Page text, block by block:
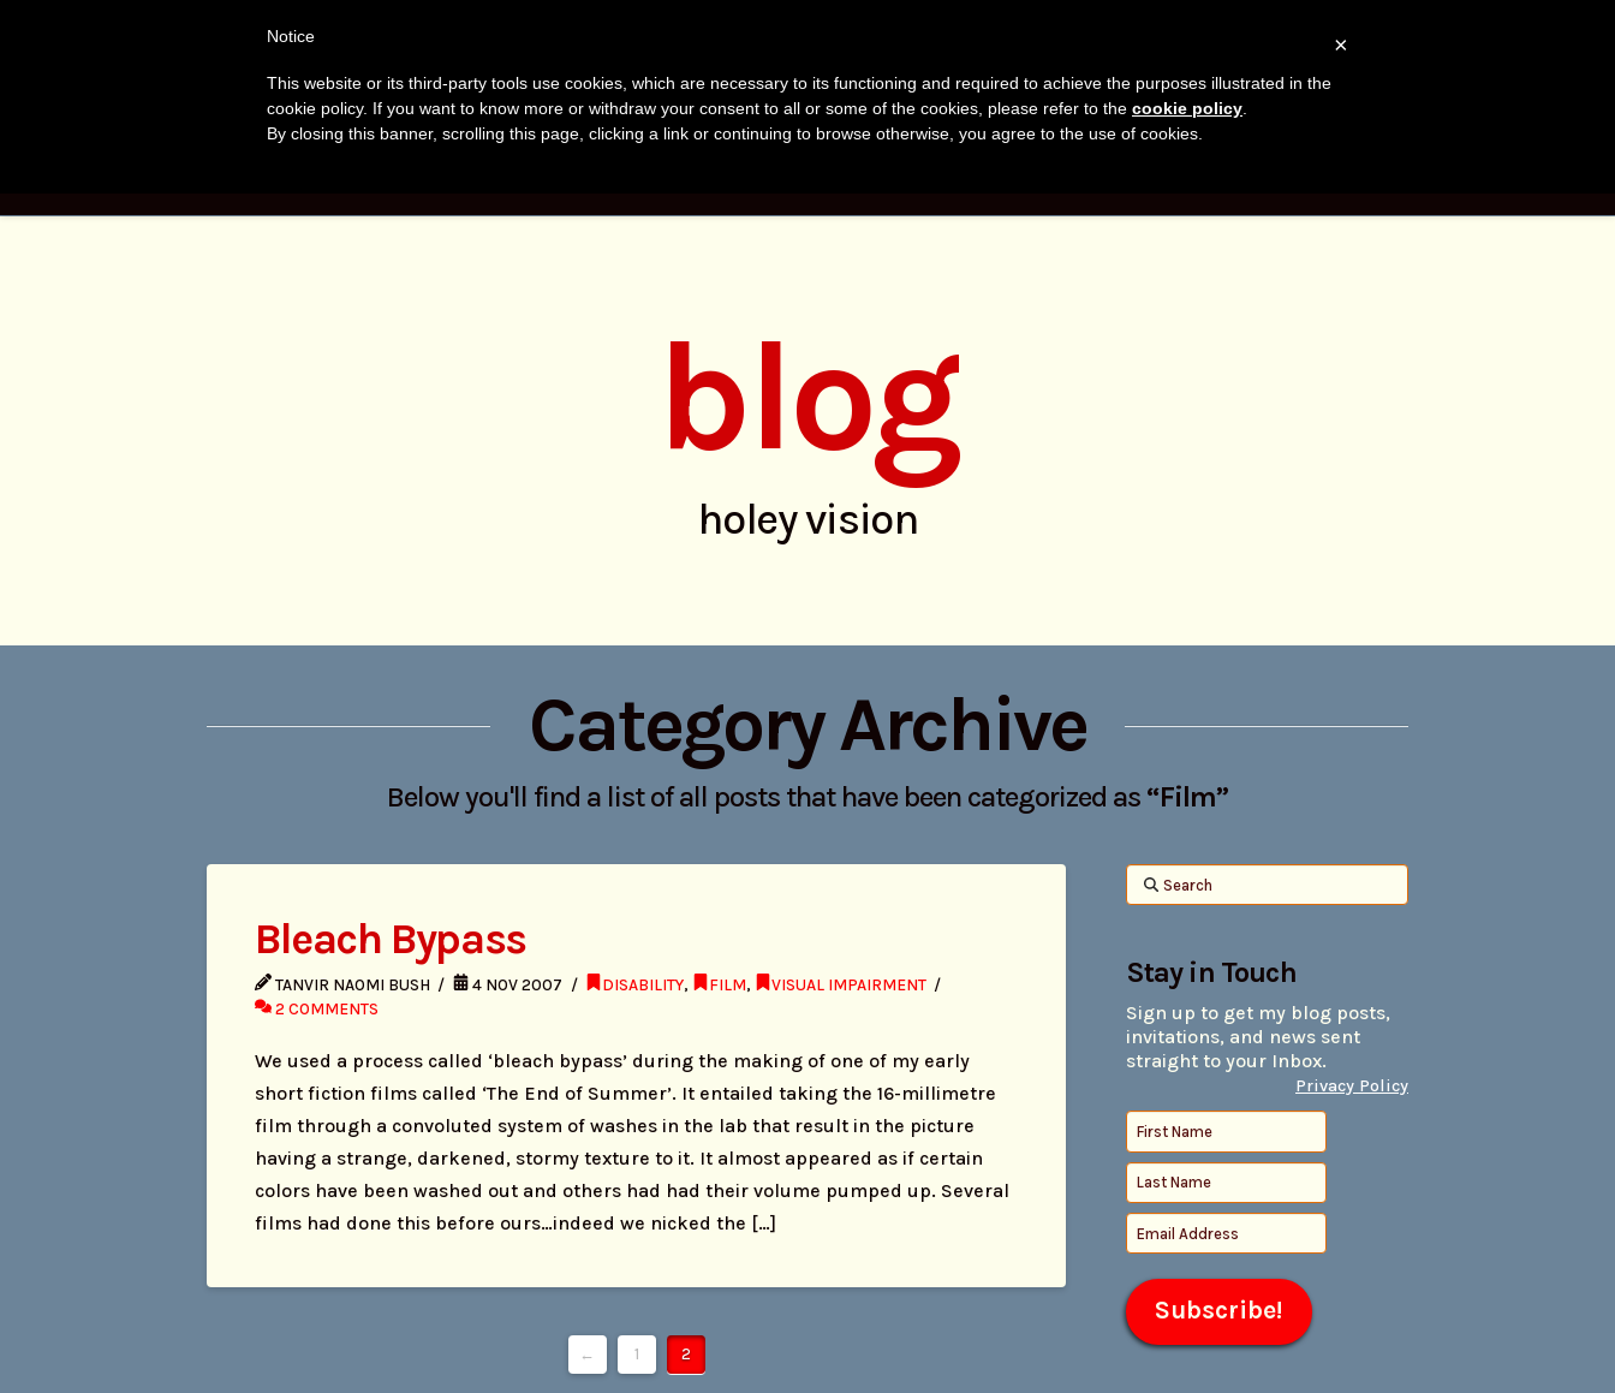
Tanvir
Naomi
Bush
Facebook
Author, Photographer, Researcher
blog
holey vision
Category Archive
Below you'll find a list of all posts that have been categorized as “Film”
Bleach Bypass
TANVIR NAOMI BUSH 4 NOV 2007 DISABILITY, FILM,
VISUAL IMPAIRMENT
2 COMMENTS
We used a process called ‘bleach bypass’ during the making of one of my early
short fiction films called ‘The End of Summer’. It entailed taking the 16-millimetre
film through a convoluted system of washes in the lab that result in the picture
having a strange, darkened, stormy texture to it. It almost appeared as if certain
colors have been washed out and others had had their volume pumped up. Several
films had done this before ours…indeed we nicked the […]
← 1 2
Search
Stay in Touch
Sign up to get my blog posts,
invitations, and news sent
straight to your Inbox.
Privacy Policy
×
Notice
This website or its third-party tools use cookies, which are necessary to its functioning and required to achieve the purposes illustrated in the
cookie policy. If you want to know more or withdraw your consent to all or some of the cookies, please refer to the cookie policy.
By closing this banner, scrolling this page, clicking a link or continuing to browse otherwise, you agree to the use of cookies.